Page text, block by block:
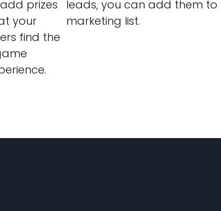
prizes
your
find the
leads, you can add them to
marketing list.